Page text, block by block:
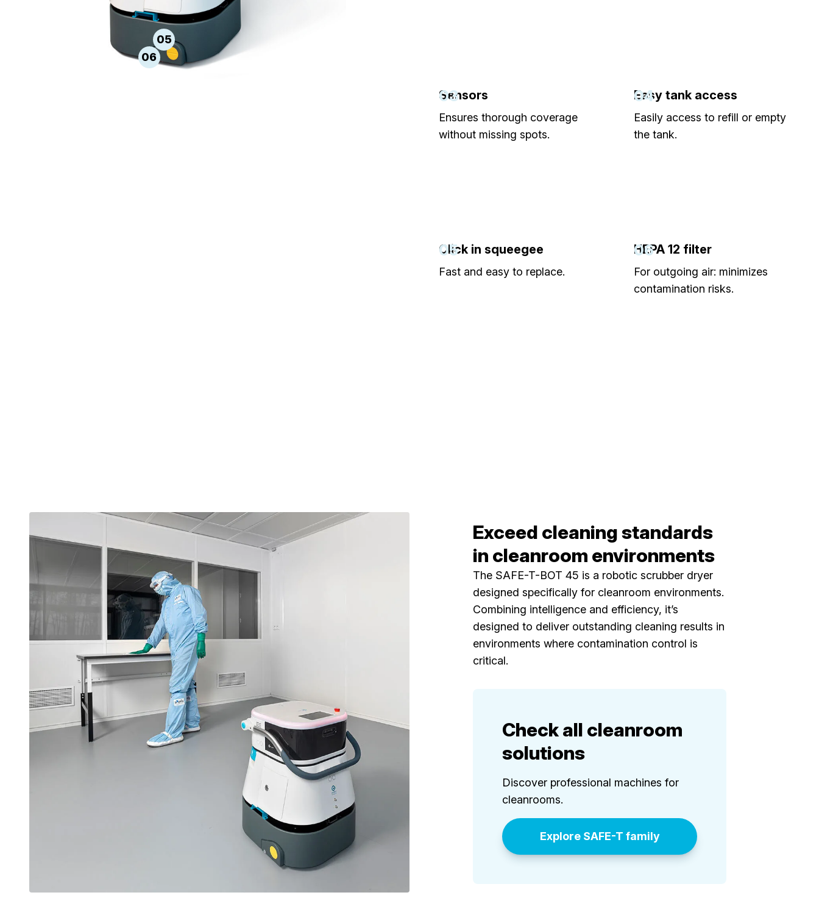
05
06
03
Sensors
Ensures thorough coverage
without missing spots.
04
Easy tank access
Easily access to refill or empty
the tank.
05
Click in squeegee
Fast and easy to replace.
06
HEPA 12 filter
For outgoing air: minimizes
contamination risks.
Exceed cleaning standards
in cleanroom environments
The SAFE-T-BOT 45 is a robotic scrubber dryer
designed specifically for cleanroom environments.
Combining intelligence and efficiency, it’s
designed to deliver outstanding cleaning results in
environments where contamination control is
critical.
Check all cleanroom
solutions
Discover professional machines for
cleanrooms.
Explore SAFE-T family